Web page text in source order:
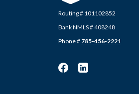
Routing # 101102852
Bank NMLS # 408248
Phone # 785-456-2221